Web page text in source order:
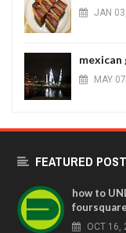
JAN 03,
mexican
MAY
FEATURED POST
how to
OCT 16,